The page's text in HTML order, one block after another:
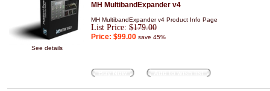
See details
MH MultibandExpander v4
MH MultibandExpander v4 Product Info Page
List Price: $179.00
Price: $99.00 save 45%